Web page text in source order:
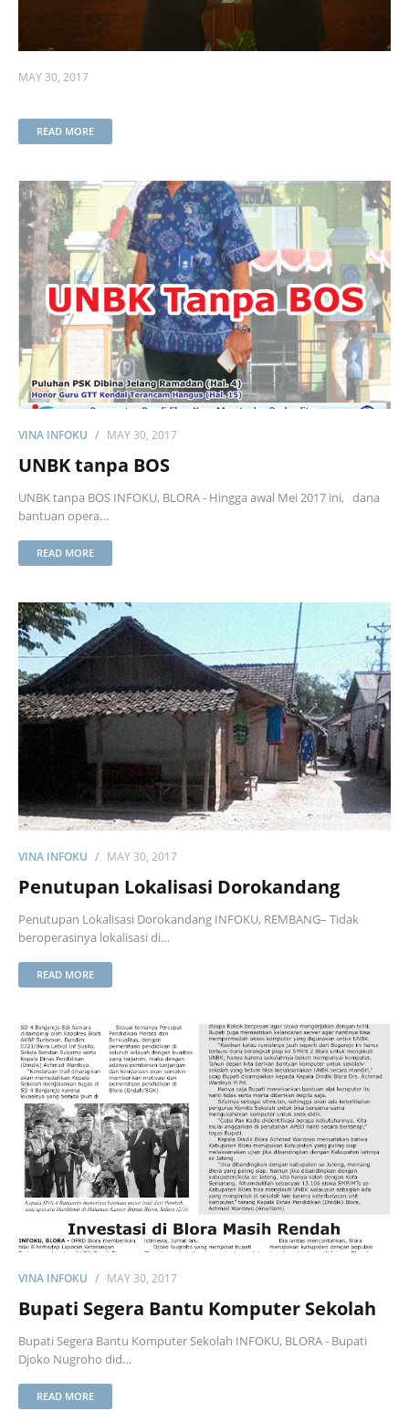
MAY 30, 2017
READ MORE
VINA INFOKU MAY 30, 2017
UNBK tanpa BOS
UNBK tanpa BOS INFOKU, BLORA - Hingga awal Mei 2017 ini, dana
bantuan opera…
READ MORE
VINA INFOKU MAY 30, 2017
Penutupan Lokalisasi Dorokandang
Penutupan Lokalisasi Dorokandang INFOKU, REMBANG– Tidak
beroperasinya lokalisasi di…
READ MORE
VINA INFOKU MAY 30, 2017
Bupati Segera Bantu Komputer Sekolah
Bupati Segera Bantu Komputer Sekolah INFOKU, BLORA - Bupati
Djoko Nugroho did…
READ MORE